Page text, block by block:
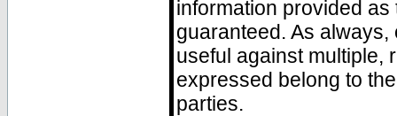
information provided
guaranteed. As
useful against multiple,
expressed belong to
parties.